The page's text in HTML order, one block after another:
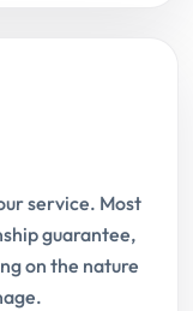
service. Most
guarantee,
on the nature